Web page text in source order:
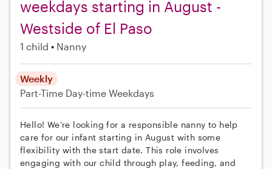
weekdays starting in August -
Westside of El Paso
1 child Nanny
Weekly
Part-Time Day-time Weekdays
Hello! We’re looking for a responsible nanny to help
care for our infant starting in August with some
flexibility with the start date. This role involves
engaging with our child through play, feeding, and